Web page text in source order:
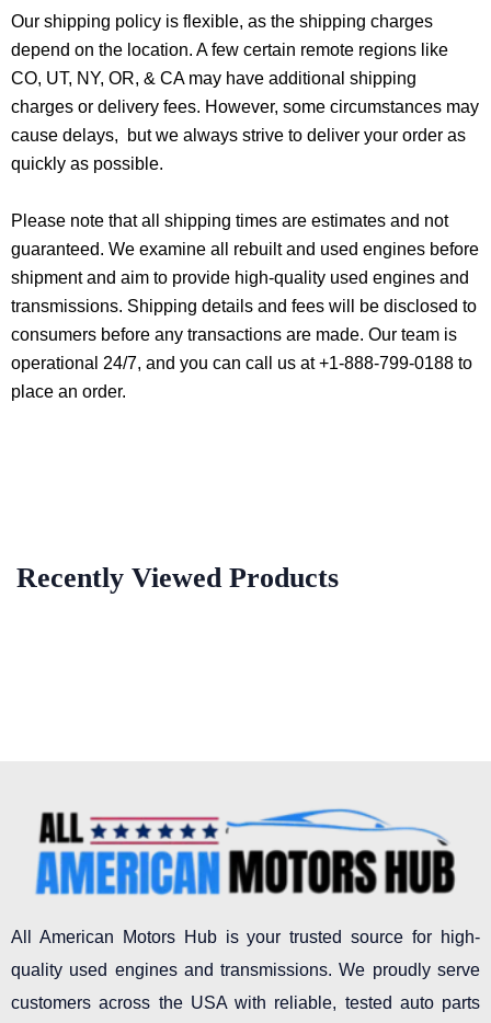
Our shipping policy is flexible, as the shipping charges
depend on the location. A few certain remote regions like
CO, UT, NY, OR, & CA may have additional shipping
charges or delivery fees. However, some circumstances may
cause delays, but we always strive to deliver your order as
quickly as possible.
Please note that all shipping times are estimates and not
guaranteed. We examine all rebuilt and used engines before
shipment and aim to provide high-quality used engines and
transmissions. Shipping details and fees will be disclosed to
consumers before any transactions are made. Our team is
operational 24/7, and you can call us at +1-888-799-0188 to
place an order.
Recently Viewed Products
All American Motors Hub is your trusted source for high-
quality used engines and transmissions. We proudly serve
customers across the USA with reliable, tested auto parts